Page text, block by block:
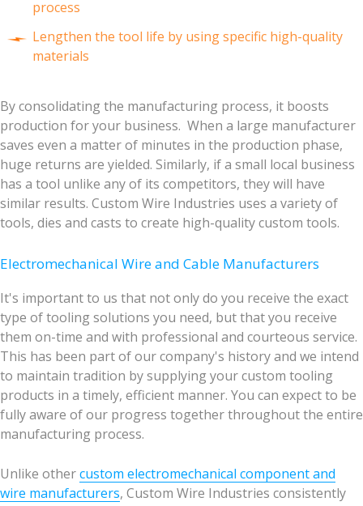
process
Lengthen the tool life by using specific high-quality
materials
By consolidating the manufacturing process, it boosts
production for your business. When a large manufacturer
saves even a matter of minutes in the production phase,
huge returns are yielded. Similarly, if a small local business
has a tool unlike any of its competitors, they will have
similar results. Custom Wire Industries uses a variety of
tools, dies and casts to create high-quality custom tools.
Electromechanical Wire and Cable Manufacturers
It's important to us that not only do you receive the exact
type of tooling solutions you need, but that you receive
them on-time and with professional and courteous service.
This has been part of our company's history and we intend
to maintain tradition by supplying your custom tooling
products in a timely, efficient manner. You can expect to be
fully aware of our progress together throughout the entire
manufacturing process.
Unlike othercustom electromechanical component and
wire manufacturers, Custom Wire Industries consistently